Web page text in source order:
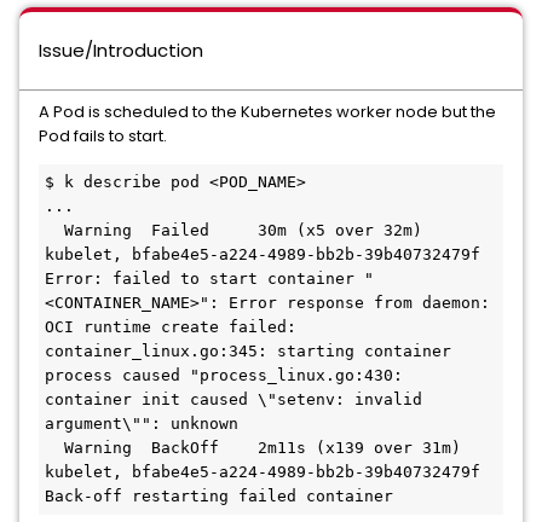
Issue/Introduction
A Pod is scheduled to the Kubernetes worker node but the
Pod fails to start.
$ k describe pod <POD_NAME>
...
kubelet, bfabe4e5-a224-4989-bb2b-39b40732479f
Error: failed to start container "
<CONTAINER_NAME>": Error response from daemon:
OCI runtime create failed:
container_linux.go:345: starting container
process caused "process_linux.go:430:
container init caused \"setenv: invalid
argument\"": unknown
kubelet, bfabe4e5-a224-4989-bb2b-39b40732479f
Back-off restarting failed container